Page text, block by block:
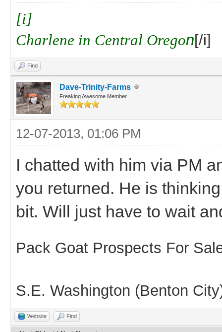
[i]
Charlene in Central Oregon[/i]
Find
Dave-Trinity-Farms
Freaking Awesome Member
12-07-2013, 01:06 PM
I chatted with him via PM
you returned. He is
bit. Will just have to wait
Pack Goat Prospects For
S.E. Washington (Benton
Website Find